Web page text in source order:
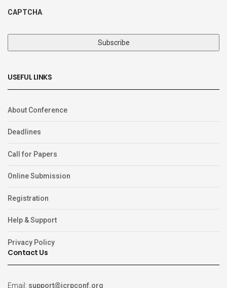
CAPTCHA
USEFUL LINKS
About Conference
Deadlines
Call for Papers
Online Submission
Registration
Help & Support
Privacy Policy
Contact Us
Email: support@icrpconf.org